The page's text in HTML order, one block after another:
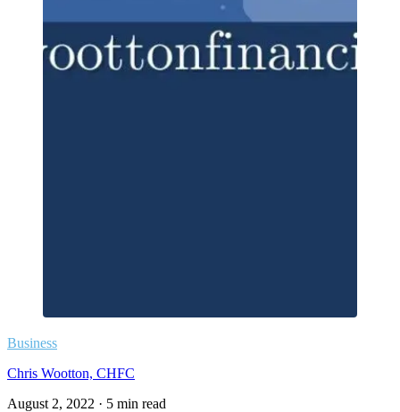
Business
Chris Wootton, CHFC
August 2, 2022 · 5 min read